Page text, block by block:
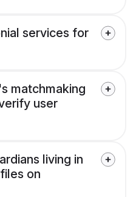
services for
matchmaking
user
living in
on